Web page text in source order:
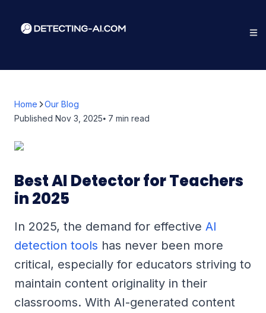
Home
Our Blog
Published Nov 3, 2025⦁ 7 min read
Best AI Detector for Teachers
in 2025
In 2025, the demand for effective AI
detection tools has never been more
critical, especially for educators striving to
maintain content originality in their
classrooms. With AI-generated content